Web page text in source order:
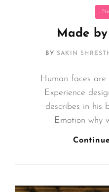
Made
BY SAKIN
Human faces are
Experience
describes in his
Emotion why